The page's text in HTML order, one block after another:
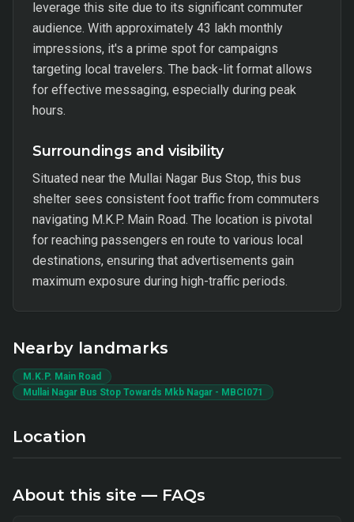
leverage this site due to its significant commuter
audience. With approximately 43 lakh monthly
impressions, it's a prime spot for campaigns
targeting local travelers. The back-lit format allows
for effective messaging, especially during peak
hours.
Surroundings and visibility
Situated near the Mullai Nagar Bus Stop, this bus
shelter sees consistent foot traffic from commuters
navigating M.K.P. Main Road. The location is pivotal
for reaching passengers en route to various local
destinations, ensuring that advertisements gain
maximum exposure during high-traffic periods.
Nearby landmarks
M.K.P. Main Road
Mullai Nagar Bus Stop Towards Mkb Nagar - MBCI071
Location
About this site — FAQs